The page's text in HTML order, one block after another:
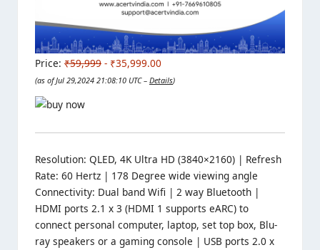
Price: ₹59,999 - ₹35,999.00
(as of Jul 29,2024 21:08:10 UTC – Details)
Resolution: QLED, 4K Ultra HD (3840×2160) | Refresh
Rate: 60 Hertz | 178 Degree wide viewing angle
Connectivity: Dual band Wifi | 2 way Bluetooth |
HDMI ports 2.1 x 3 (HDMI 1 supports eARC) to
connect personal computer, laptop, set top box, Blu-
ray speakers or a gaming console | USB ports 2.0 x